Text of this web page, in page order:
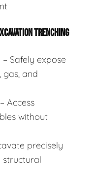
TRENCHING
– Safely expose
gas, and
– Access
without
precisely
structural